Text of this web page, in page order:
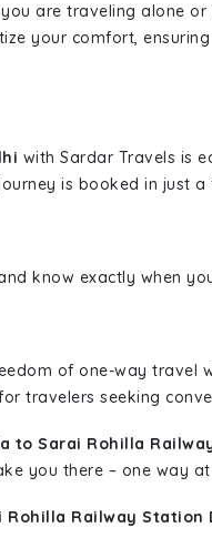
are traveling alone
your comfort,
with Sardar Travels is
is booked in just a
know exactly when
of one-way travel
travelers seeking
to Sarai Rohilla
you there – one way
Railway Station